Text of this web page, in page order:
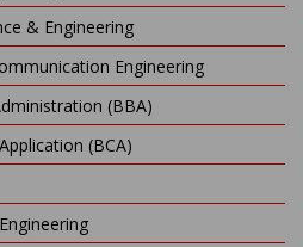
& Engineering
Engineering
(BBA)
(BCA)